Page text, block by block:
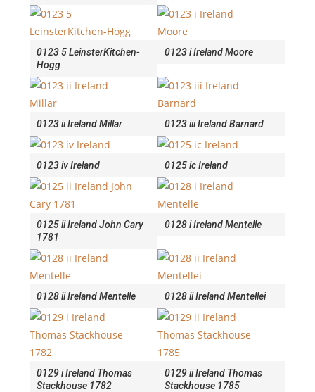
0123 5 LeinsterKitchen-
Hogg
0123 i Ireland Moore
0123 ii Ireland Millar 0123 iii Ireland Barnard
0123 iv Ireland 0125 ic Ireland
0125 ii Ireland John Cary
1781
0128 i Ireland Mentelle
0128 ii Ireland Mentelle 0128 ii Ireland Mentellei
0129 i Ireland Thomas
Stackhouse 1782
0129 ii Ireland Thomas
Stackhouse 1785